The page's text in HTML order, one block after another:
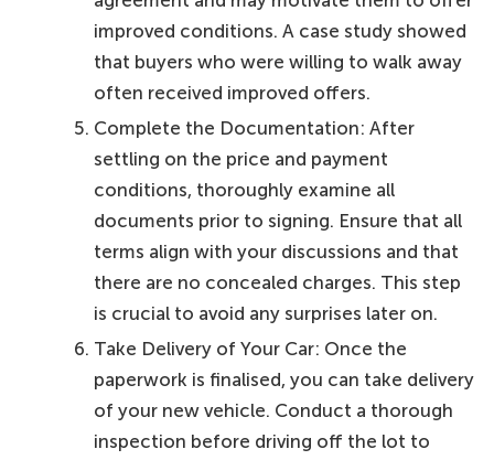
improved conditions. A case study showed
that buyers who were willing to walk away
often received improved offers.
Complete the Documentation: After
settling on the price and payment
conditions, thoroughly examine all
documents prior to signing. Ensure that all
terms align with your discussions and that
there are no concealed charges. This step
is crucial to avoid any surprises later on.
Take Delivery of Your Car: Once the
paperwork is finalised, you can take delivery
of your new vehicle. Conduct a thorough
inspection before driving off the lot to